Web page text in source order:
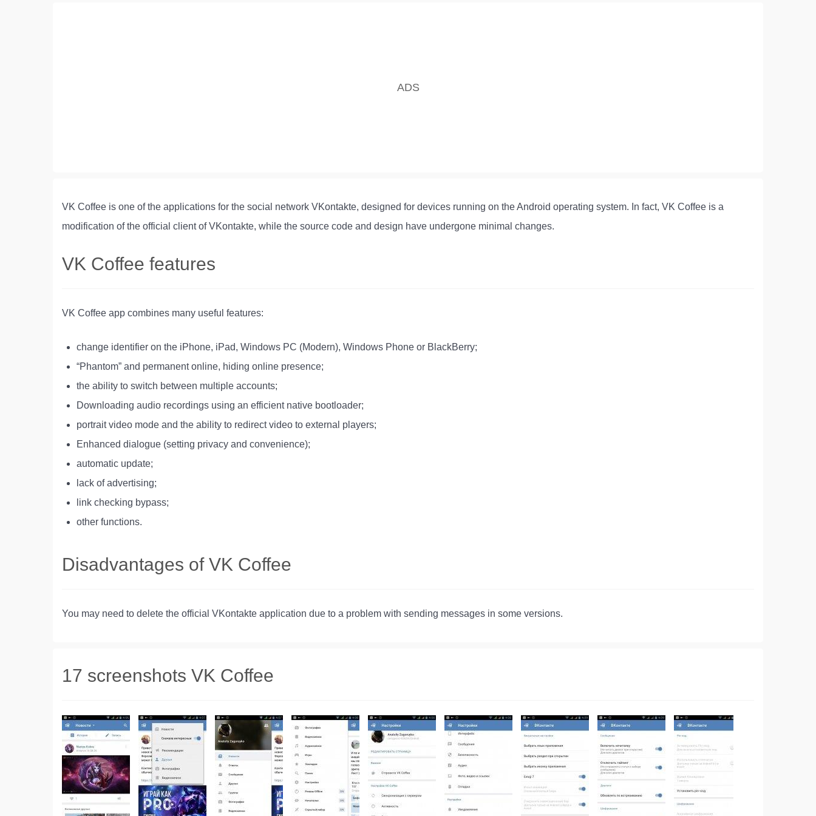
VK Coffee is one of the applications for the social network VKontakte, designed for devices running on the Android operating system. In fact, VK Coffee is a
modification of the official client of VKontakte, while the source code and design have undergone minimal changes.
VK Coffee features
VK Coffee app combines many useful features:
change identifier on the iPhone, iPad, Windows PC (Modern), Windows Phone or BlackBerry;
“Phantom” and permanent online, hiding online presence;
the ability to switch between multiple accounts;
Downloading audio recordings using an efficient native bootloader;
portrait video mode and the ability to redirect video to external players;
Enhanced dialogue (setting privacy and convenience);
automatic update;
lack of advertising;
link checking bypass;
other functions.
Disadvantages of VK Coffee
You may need to delete the official VKontakte application due to a problem with sending messages in some versions.
17 screenshots VK Coffee